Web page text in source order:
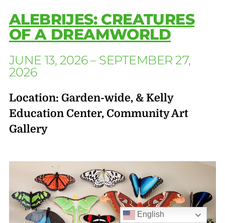
ALEBRIJES: CREATURES
OF A DREAMWORLD
JUNE 13, 2026 – SEPTEMBER 27,
2026
Location: Garden-wide, & Kelly
Education Center, Community Art
Gallery
English